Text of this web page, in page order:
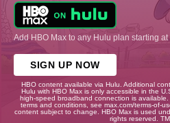
Add HBO Max to any Hulu plan starting
SIGN UP NOW
HBO content available via Hulu. Additional
Hulu with HBO Max is only accessible in the
high-speed broadband connection is
terms and conditions, see max.com/terms-of-
content subject to change. HBO Max is used
rights reserved.